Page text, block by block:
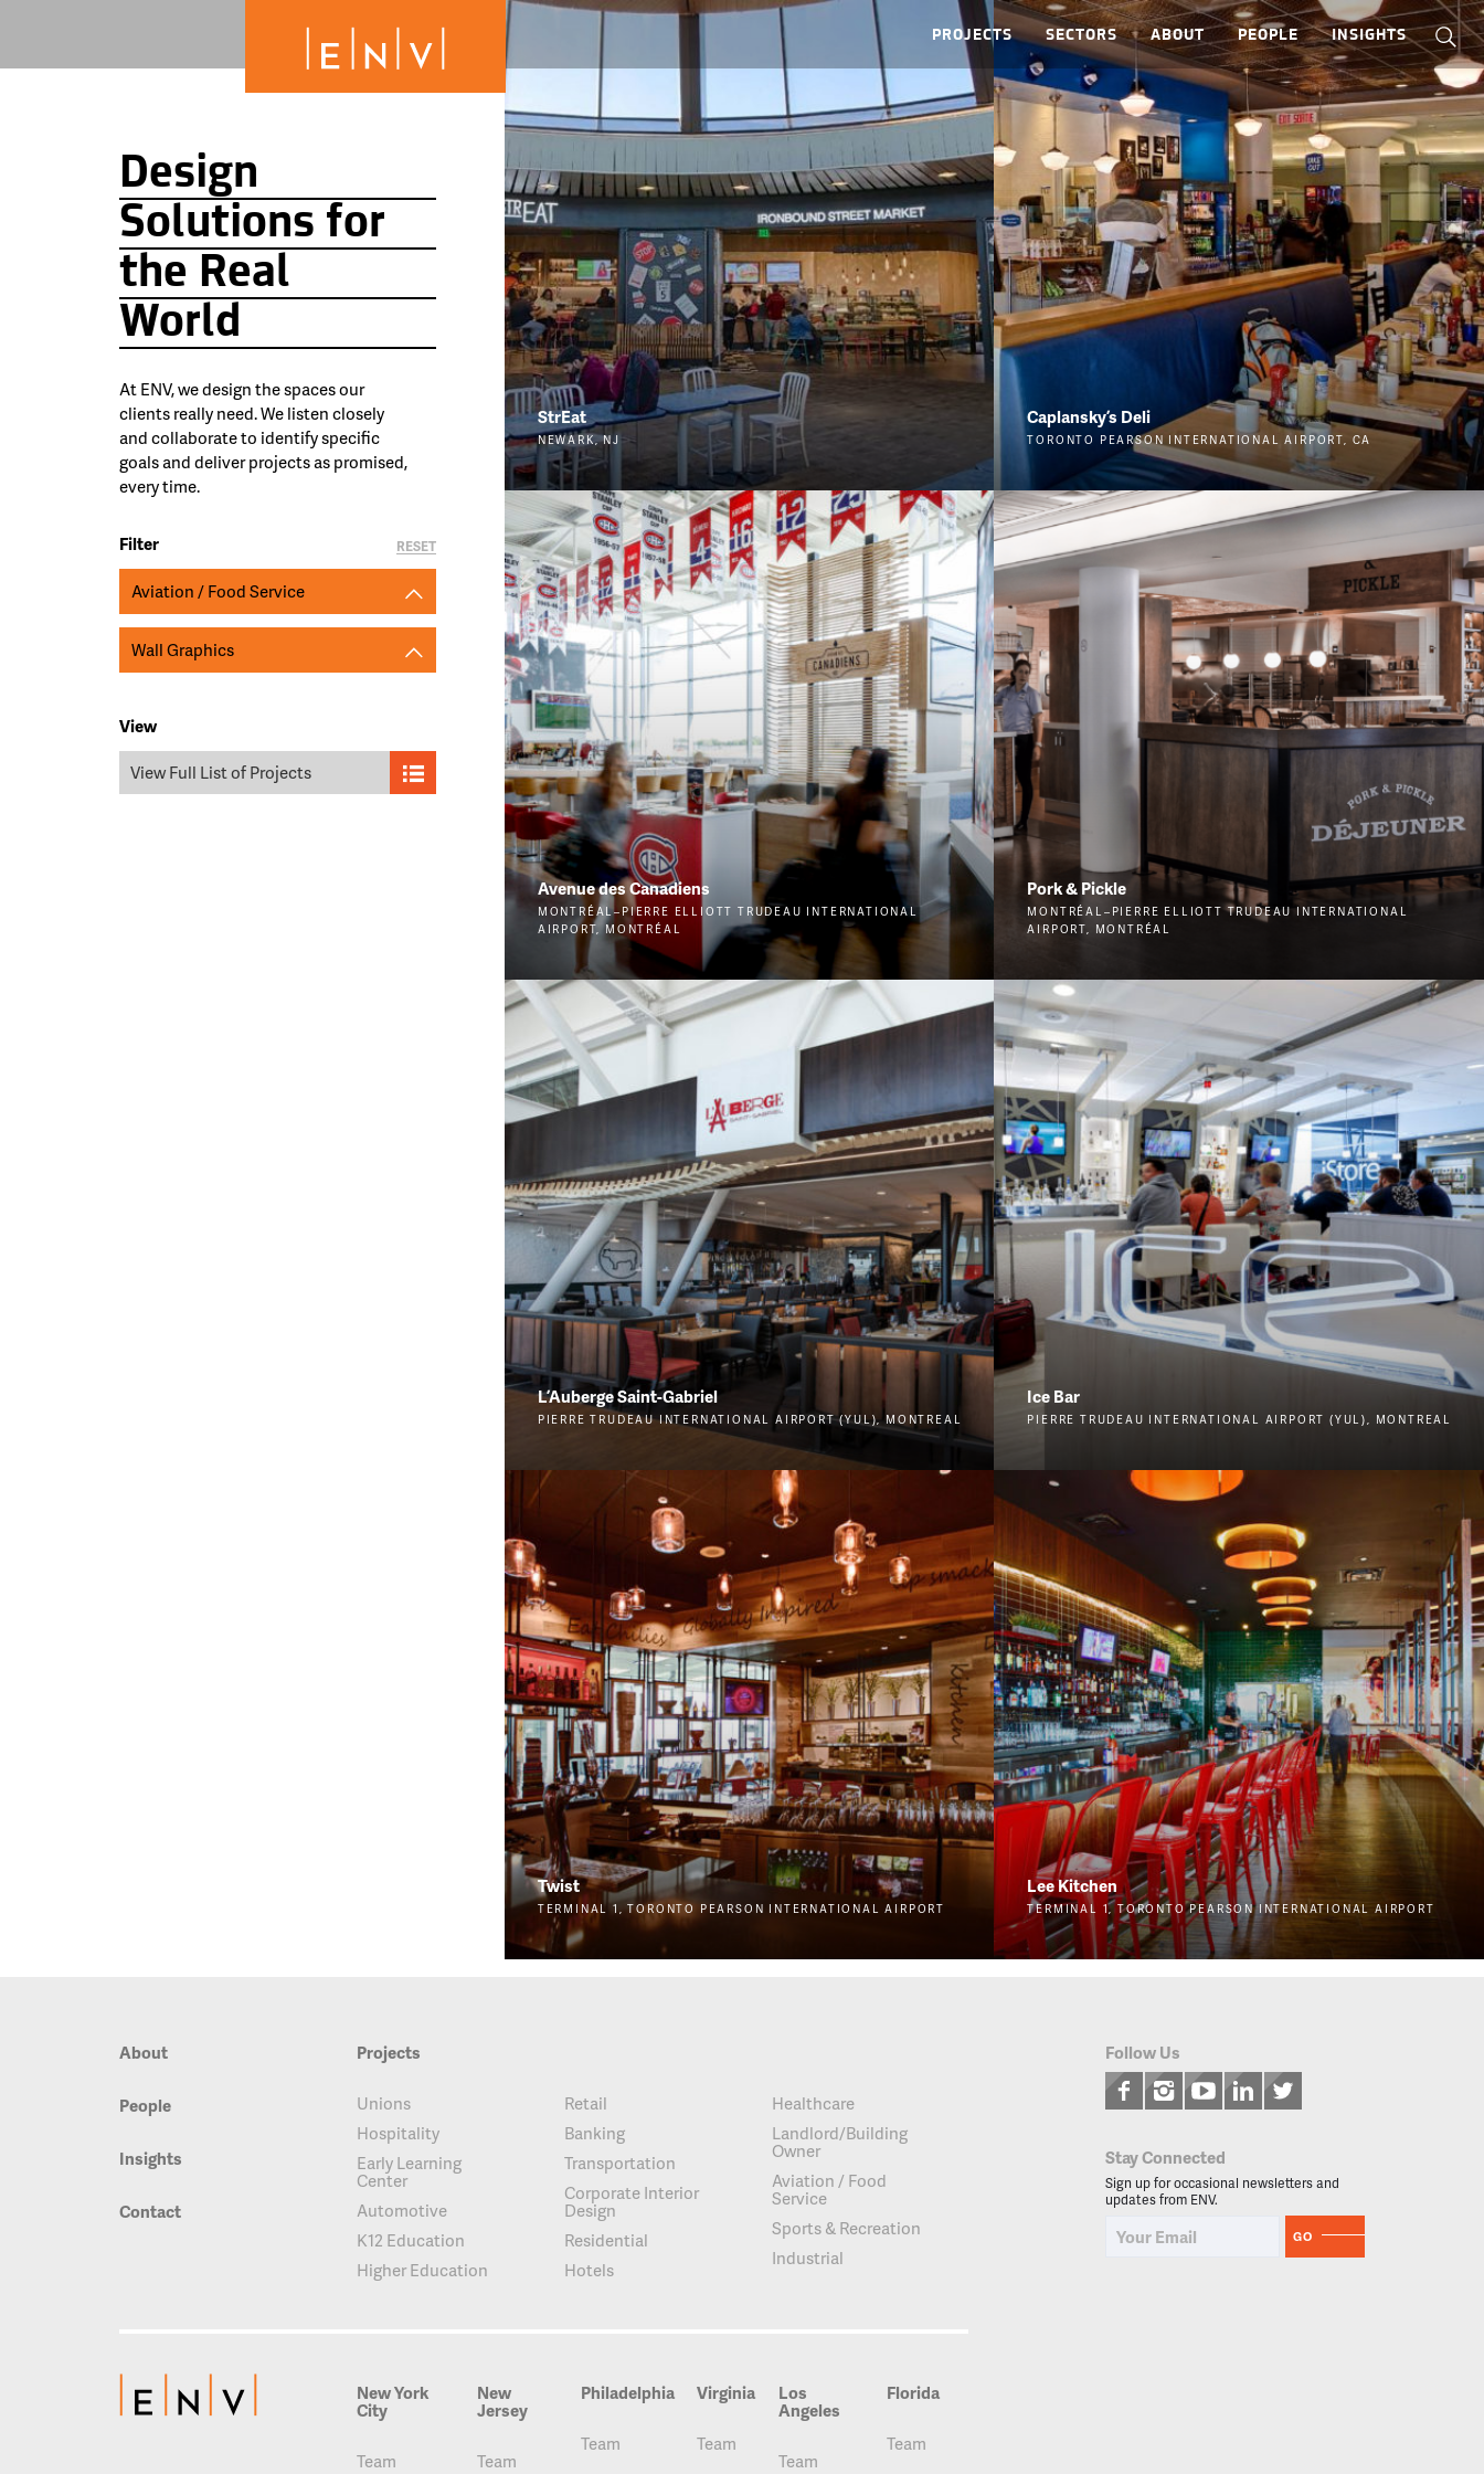
PROJECTS SECTORS ABOUT PEOPLE INSIGHTS
Design
Solutions for
the Real
World
At ENV, we design the spaces our
clients really need. We listen closely
and collaborate to identify specific
goals and deliver projects as promised,
every time.
Filter
Aviation / Food Service
Wall Graphics
View
View Full List of Projects
RESET
StrEat
NEWARK, NJ
Caplansky’s Deli
TORONTO PEARSON INTERNATIONAL AIRPORT, CA
Avenue des Canadiens
MONTRÉAL–PIERRE ELLIOTT TRUDEAU INTERNATIONAL
AIRPORT, MONTRÉAL
Pork & Pickle
MONTRÉAL–PIERRE ELLIOTT TRUDEAU INTERNATIONAL
AIRPORT, MONTRÉAL
L’Auberge Saint-Gabriel
PIERRE TRUDEAU INTERNATIONAL AIRPORT (YUL), MONTREAL
Ice Bar
PIERRE TRUDEAU INTERNATIONAL AIRPORT (YUL), MONTREAL
Twist
TERMINAL 1, TORONTO PEARSON INTERNATIONAL AIRPORT
Lee Kitchen
TERMINAL 1, TORONTO PEARSON INTERNATIONAL AIRPORT
About
People
Insights
Contact
Projects
Unions
Hospitality
Early Learning
Center
Automotive
K12 Education
Higher Education
Retail
Banking
Transportation
Corporate Interior
Design
Residential
Hotels
Healthcare
Landlord/Building
Owner
Aviation / Food
Service
Sports & Recreation
Industrial
New York
City
Team
New
Jersey
Team
Philadelphia
Team
Virginia
Team
Los
Angeles
Team
Florida
Team
Follow Us
Stay Connected
Sign up for occasional newsletters and
updates from ENV.
GO